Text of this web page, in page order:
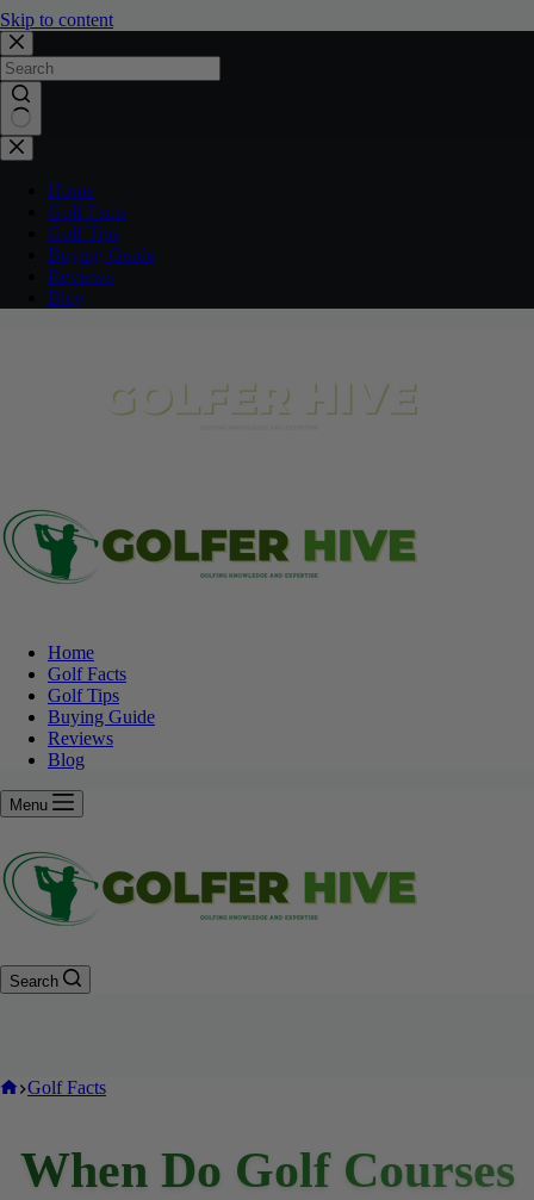
Skip to content
No
results
Home
Golf Facts
Golf Tips
Buying Guide
Reviews
Blog
Home
Golf Facts
Golf Tips
Buying Guide
Reviews
Blog
Menu
Search
Home
Golf Facts
When Do Golf Courses